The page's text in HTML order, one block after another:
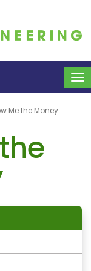
Me the Money